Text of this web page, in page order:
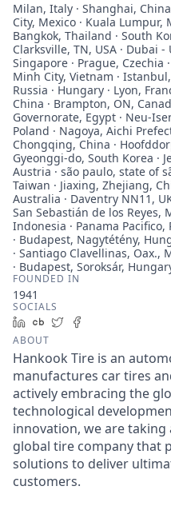
Milan, Italy · Shanghai,
City, Mexico · Kuala Lumpur,
Bangkok, Thailand · South
Clarksville, TN, USA · Dubai
Singapore · Prague, Czechia
Minh City, Vietnam ·
Russia · Hungary · Lyon,
China · Brampton, ON,
Governorate, Egypt · Neu-
Poland · Nagoya, Aichi
Chongqing, China ·
Gyeonggi-do, South Korea ·
Austria · são paulo, state of
Taiwan · Jiaxing, Zhejiang,
Australia · Daventry NN11,
San Sebastián de los Reyes,
Indonesia · Panama
· Budapest, Nagytétény,
· Santiago Clavellinas, Oax.,
· Budapest, Soroksár,
FOUNDED IN
1941
SOCIALS
LinkedIn
Crunchbase
Twitter
ABOUT
Hankook Tire is an
manufactures car tires
actively embracing the
technological
innovation, we are taking
global tire company that
solutions to deliver
customers.